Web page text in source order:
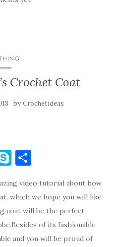
Crochet Coat
byCrochetideas
S
y
p
e
ar
e
video tutorial about how
which we hope you will like
coat will be the perfect
of its fashionable
and you will be proud of